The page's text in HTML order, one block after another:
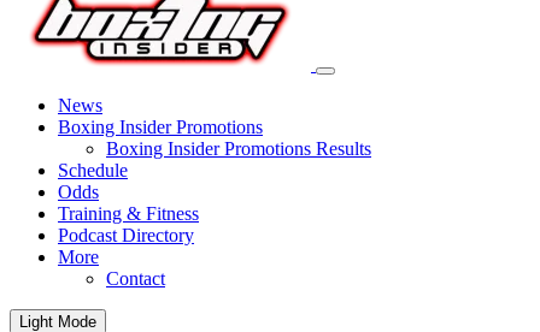
News
Boxing Insider Promotions
Boxing Insider Promotions Results
Schedule
Odds
Training & Fitness
Podcast Directory
More
Contact
Light Mode